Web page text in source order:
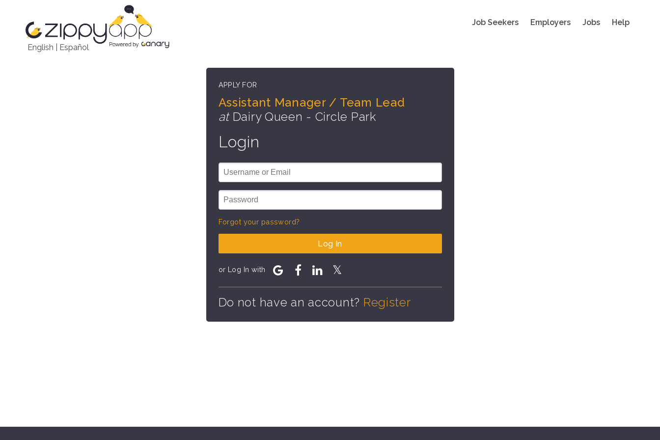
English Español
Job Seekers Employers Jobs Help
APPLY FOR
Assistant Manager / Team Lead
atDairy Queen - Circle Park
Login
Forgot your password?
Log In
or Log In with
Do not have an account? Register